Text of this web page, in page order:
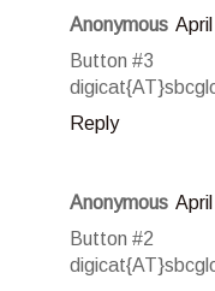
Anonymous
Button #3
Reply
Anonymous
Button #2